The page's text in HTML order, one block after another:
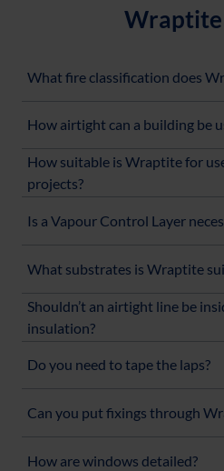
Wraptite
What fire classification does
How airtight can a building be
How suitable is Wraptite for
projects?
Is a Vapour Control Layer
What substrates is Wraptite
Shouldn’t an airtight line be
insulation?
Do you need to tape the laps?
Can you put fixings through
How are windows detailed?